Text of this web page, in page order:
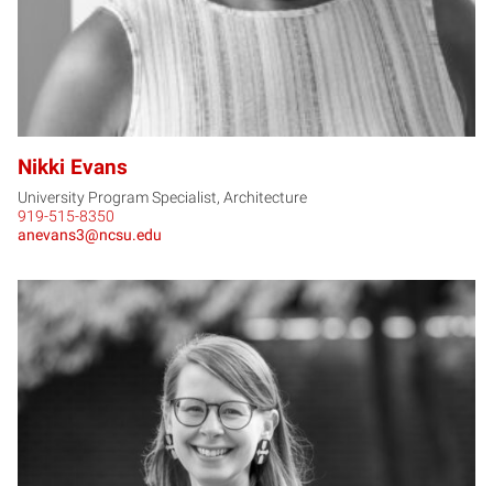
Nikki Evans
University Program Specialist, Architecture
919-515-8350
anevans3@ncsu.edu